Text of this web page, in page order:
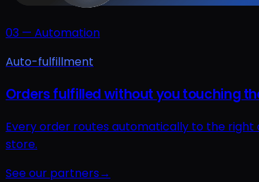
03 — Automation
Auto-fulfillment
Orders fulfilled without you touching
Every order routes automatically to the right
store.
See our partners→